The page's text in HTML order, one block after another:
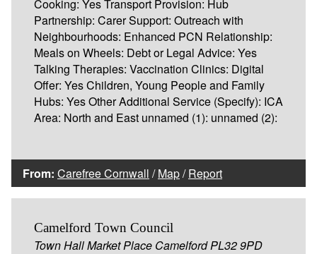
Cooking: Yes Transport Provision: Hub
Partnership: Carer Support: Outreach with
Neighbourhoods: Enhanced PCN Relationship:
Meals on Wheels: Debt or Legal Advice: Yes
Talking Therapies: Vaccination Clinics: Digital
Offer: Yes Children, Young People and Family
Hubs: Yes Other Additional Service (Specify): ICA
Area: North and East unnamed (1): unnamed (2):
From: Carefree Cornwall /Map/Report
Camelford Town Council
Town Hall Market Place Camelford PL32 9PD